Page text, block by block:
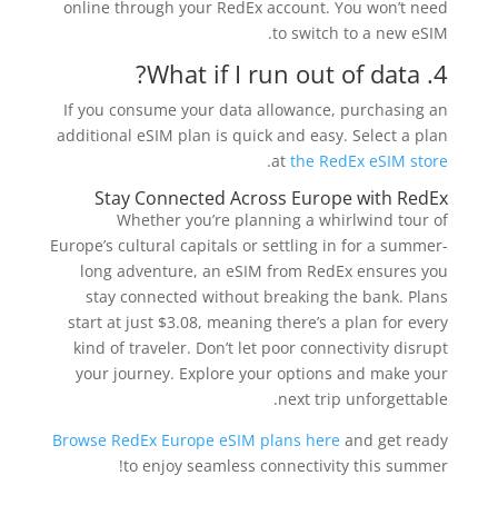
online through your RedEx account. You won’t need
to switch to a new eSIM.
4. What if I run out of data?
If you consume your data allowance, purchasing an
additional eSIM plan is quick and easy. Select a plan
atthe RedEx eSIM store
.
Stay Connected Across Europe with RedEx
Whether you’re planning a whirlwind tour of
Europe’s cultural capitals or settling in for a summer-
long adventure, an eSIM from RedEx ensures you
stay connected without breaking the bank. Plans
start at just $3.08, meaning there’s a plan for every
kind of traveler. Don’t let poor connectivity disrupt
your journey. Explore your options and make your
next trip unforgettable.
Browse RedEx Europe eSIM plans here and get ready
to enjoy seamless connectivity this summer!